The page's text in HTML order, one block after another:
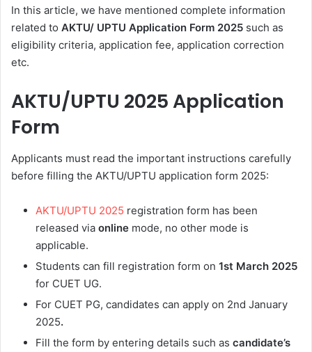
In this article, we have mentioned complete information
related to AKTU/ UPTU Application Form 2025 such as
eligibility criteria, application fee, application correction
etc.
AKTU/UPTU 2025 Application
Form
Applicants must read the important instructions carefully
before filling the AKTU/UPTU application form 2025:
AKTU/UPTU 2025 registration form has been
released via online mode, no other mode is
applicable.
Students can fill registration form on 1st March 2025
for CUET UG.
For CUET PG, candidates can apply on 2nd January
2025.
Fill the form by entering details such as candidate’s